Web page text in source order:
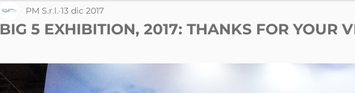
BIG 5 EXHIBITION, 2017: THANKS FOR YOUR
PM S.r.l. 13 dic 2017